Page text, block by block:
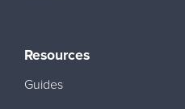
Resources
Guides